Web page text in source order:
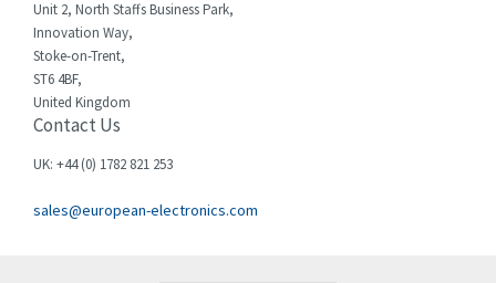
Unit 2, North Staffs Business Park,
Innovation Way,
Stoke-on-Trent,
ST6 4BF,
United Kingdom
Contact Us
UK: +44 (0) 1782 821 253
sales@european-electronics.com